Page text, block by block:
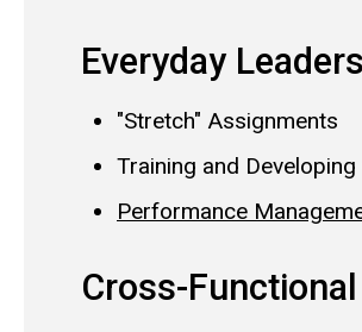
Everyday
"Stretch" Assignments
Training and Developing
Performance
Cross-